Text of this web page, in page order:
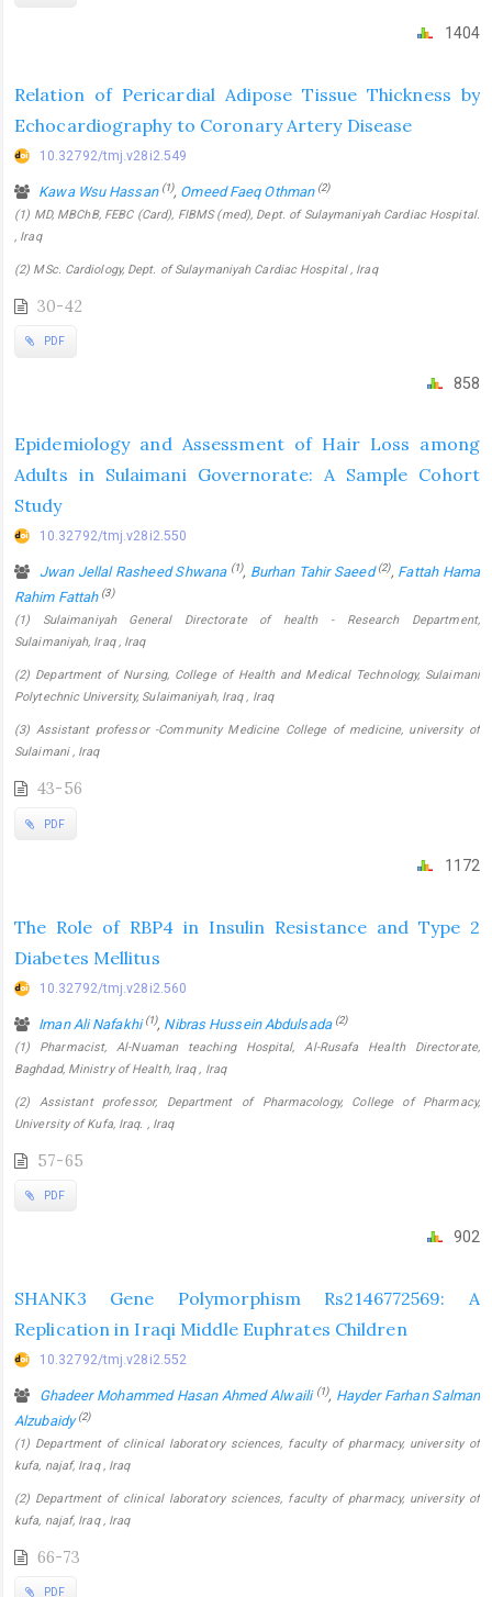
1404
Relation of Pericardial Adipose Tissue Thickness by
Echocardiography to Coronary Artery Disease
10.32792/tmj.v28i2.549
Kawa Wsu Hassan (1), Omeed Faeq Othman (2)
(1) MD, MBChB, FEBC (Card), FIBMS (med), Dept. of Sulaymaniyah Cardiac Hospital.
, Iraq
(2) MSc. Cardiology, Dept. of Sulaymaniyah Cardiac Hospital , Iraq
30-42
PDF
858
Epidemiology and Assessment of Hair Loss among
Adults in Sulaimani Governorate: A Sample Cohort
Study
10.32792/tmj.v28i2.550
Jwan Jellal Rasheed Shwana (1), Burhan Tahir Saeed(2), Fattah Hama
Rahim Fattah (3)
(1) Sulaimaniyah General Directorate of health - Research Department,
Sulaimaniyah, Iraq , Iraq
(2) Department of Nursing, College of Health and Medical Technology, Sulaimani
Polytechnic University, Sulaimaniyah, Iraq , Iraq
(3) Assistant professor -Community Medicine College of medicine, university of
Sulaimani , Iraq
43-56
PDF
1172
The Role of RBP4 in Insulin Resistance and Type 2
Diabetes Mellitus
10.32792/tmj.v28i2.560
Iman Ali Nafakhi(1), Nibras Hussein Abdulsada (2)
(1) Pharmacist, Al-Nuaman teaching Hospital, Al-Rusafa Health Directorate,
Baghdad, Ministry of Health, Iraq , Iraq
(2) Assistant professor, Department of Pharmacology, College of Pharmacy,
University of Kufa, Iraq. , Iraq
57-65
PDF
902
SHANK3 Gene Polymorphism Rs2146772569: A
Replication in Iraqi Middle Euphrates Children
10.32792/tmj.v28i2.552
Ghadeer Mohammed Hasan Ahmed Alwaili (1), Hayder Farhan Salman
Alzubaidy(2)
(1) Department of clinical laboratory sciences, faculty of pharmacy, university of
kufa, najaf, Iraq , Iraq
(2) Department of clinical laboratory sciences, faculty of pharmacy, university of
kufa, najaf, Iraq , Iraq
66-73
PDF